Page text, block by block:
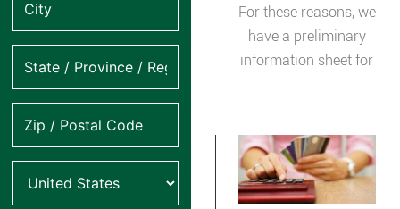
For these reasons, we
have a preliminary
information sheet for